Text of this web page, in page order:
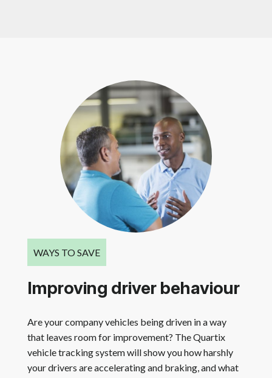
WAYS TO SAVE
Improving driver behaviour
Are your company vehicles being driven in a way
that leaves room for improvement? The Quartix
vehicle tracking system will show you how harshly
your drivers are accelerating and braking, and what